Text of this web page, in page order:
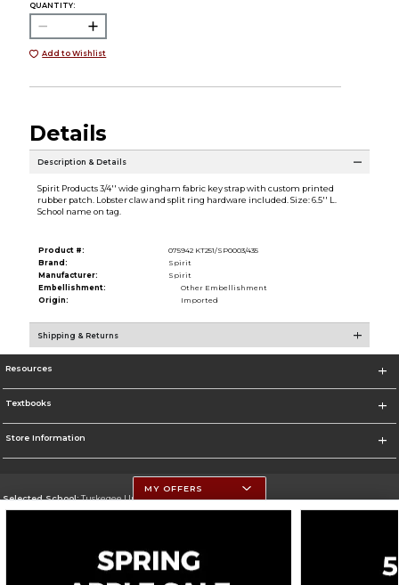
QUANTITY:
Add to Wishlist
Details
Description & Details
Spirit Products 3/4'' wide gingham fabric key strap with custom printed
rubber patch. Lobster claw and split ring hardware included. Size: 6.5'' L.
School name on tag.
Product #:
075942 KT251/SP0003/435
Brand:
Spirit
Manufacturer:
Spirit
Embellishment:
Other Embellishment
Origin:
Imported
Shipping & Returns
Resources
Textbooks
Store Information
Selected School:Tuskegee University
Change School
Go To http://www.tuskegee.edu
MY OFFERS